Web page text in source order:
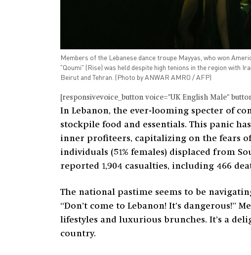
Members of the Lebanese dance troupe Mayyas, who won
"Qoumi" (Rise) was held despite high tenions in the region with
Beirut and Tehran. (Photo by ANWAR AMRO / AFP)
[responsivevoice_button voice="UK English Male"
In Lebanon, the ever-looming specter of
stockpile food and essentials. This panic
inner profiteers, capitalizing on the fears
individuals (51% females) displaced from
reported 1,904 casualties, including 466
The national pastime seems to be
“Don’t come to Lebanon! It’s
lifestyles and luxurious brunches. It’s a
country.